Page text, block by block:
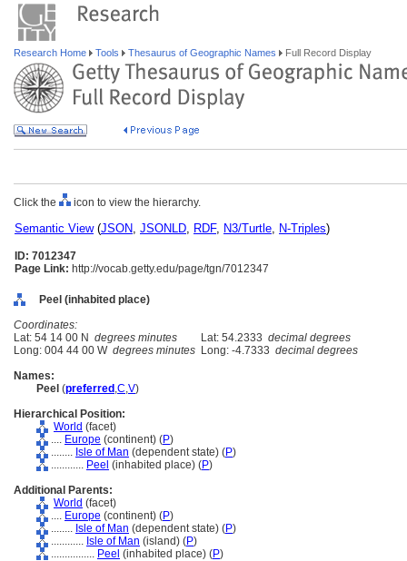
Research Home Tools Thesaurus of Geographic Names Full Record Display
Click the icon to view the hierarchy.
Semantic View(JSON, JSONLD, RDF, N3/Turtle, N-Triples)
ID: 7012347
Page Link: http://vocab.getty.edu/page/tgn/7012347
Peel (inhabited place)
Coordinates:
Lat: 54 14 00 N degrees minutes Lat: 54.2333 decimal degrees
Long: 004 44 00 W degrees minutes Long: -4.7333 decimal degrees
Names:
Peel (preferred ,C,V)
Hierarchical Position:
World (facet)
.... Europe (continent) (P)
........ Isle of Man (dependent state) (P)
............ Peel (inhabited place) (P)
Additional Parents:
World (facet)
.... Europe (continent) (P)
........ Isle of Man (dependent state) (P)
............ Isle of Man (island) (P)
................ Peel (inhabited place) (P)